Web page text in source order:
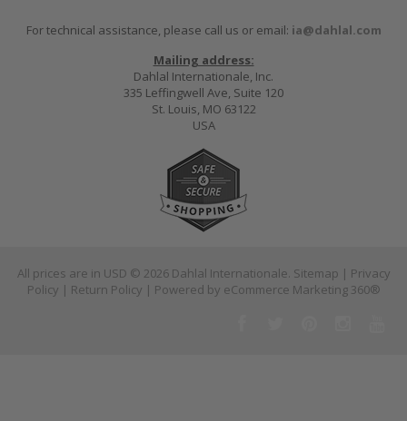
For technical assistance, please call us or email: ia@dahlal.com
Mailing address:
Dahlal Internationale, Inc.
335 Leffingwell Ave, Suite 120
St. Louis, MO 63122
USA
All prices are in USD © 2026 Dahlal Internationale. Sitemap | Privacy
Policy | Return Policy | Powered by eCommerce Marketing 360®